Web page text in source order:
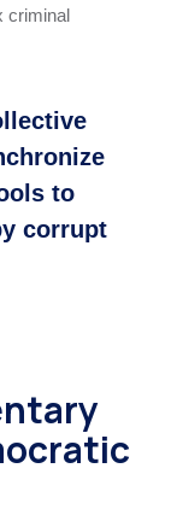
criminal
to
corrupt